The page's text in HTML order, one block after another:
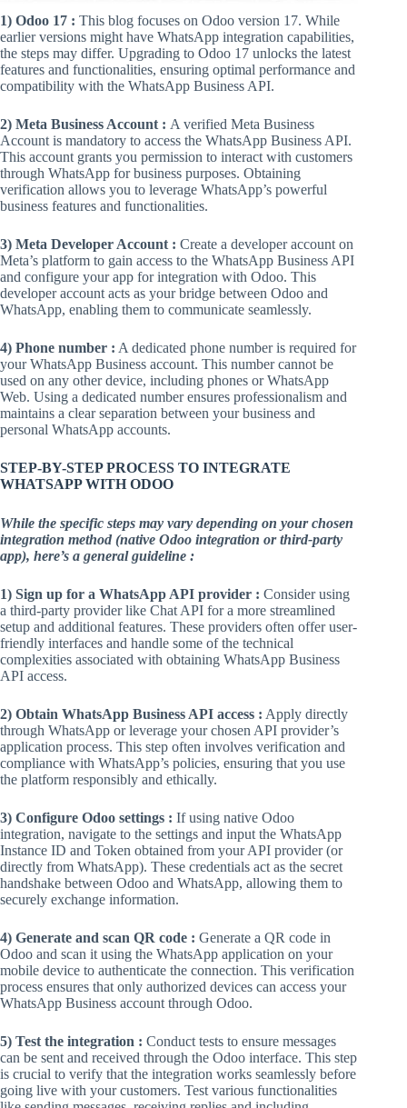
1) Odoo 17 : This blog focuses on Odoo version 17. While
earlier versions might have WhatsApp integration capabilities,
the steps may differ. Upgrading to Odoo 17 unlocks the latest
features and functionalities, ensuring optimal performance and
compatibility with the WhatsApp Business API.
2) Meta Business Account : A verified Meta Business
Account is mandatory to access the WhatsApp Business API.
This account grants you permission to interact with customers
through WhatsApp for business purposes. Obtaining
verification allows you to leverage WhatsApp’s powerful
business features and functionalities.
3) Meta Developer Account : Create a developer account on
Meta’s platform to gain access to the WhatsApp Business API
and configure your app for integration with Odoo. This
developer account acts as your bridge between Odoo and
WhatsApp, enabling them to communicate seamlessly.
4) Phone number : A dedicated phone number is required for
your WhatsApp Business account. This number cannot be
used on any other device, including phones or WhatsApp
Web. Using a dedicated number ensures professionalism and
maintains a clear separation between your business and
personal WhatsApp accounts.
STEP-BY-STEP PROCESS TO INTEGRATE
WHATSAPP WITH ODOO
While the specific steps may vary depending on your chosen
integration method (native Odoo integration or third-party
app), here’s a general guideline :
1) Sign up for a WhatsApp API provider : Consider using
a third-party provider like Chat API for a more streamlined
setup and additional features. These providers often offer user-
friendly interfaces and handle some of the technical
complexities associated with obtaining WhatsApp Business
API access.
2) Obtain WhatsApp Business API access : Apply directly
through WhatsApp or leverage your chosen API provider’s
application process. This step often involves verification and
compliance with WhatsApp’s policies, ensuring that you use
the platform responsibly and ethically.
3) Configure Odoo settings : If using native Odoo
integration, navigate to the settings and input the WhatsApp
Instance ID and Token obtained from your API provider (or
directly from WhatsApp). These credentials act as the secret
handshake between Odoo and WhatsApp, allowing them to
securely exchange information.
4) Generate and scan QR code : Generate a QR code in
Odoo and scan it using the WhatsApp application on your
mobile device to authenticate the connection. This verification
process ensures that only authorized devices can access your
WhatsApp Business account through Odoo.
5) Test the integration : Conduct tests to ensure messages
can be sent and received through the Odoo interface. This step
is crucial to verify that the integration works seamlessly before
going live with your customers. Test various functionalities